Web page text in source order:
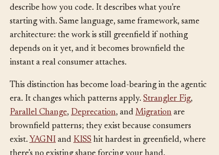
The distinction is temporal, not stylistic. It doesn’t
describe how you code. It describes what you’re
starting with. Same language, same framework, same
architecture: the work is still greenfield if nothing
depends on it yet, and it becomes brownfield the
This distinction has become load-bearing in the agentic
era. It changes which patterns apply.Strangler Fig
Parallel Change,Deprecation, andMigrationare
brownfield patterns; they exist because consumers